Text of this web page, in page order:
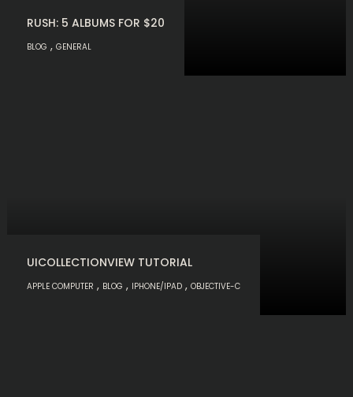
RUSH: 5 ALBUMS FOR $20
BLOG ,GENERAL
UICOLLECTIONVIEW TUTORIAL
APPLE COMPUTER , BLOG , IPHONE/IPAD ,OBJECTIVE-C